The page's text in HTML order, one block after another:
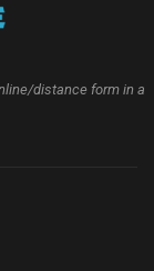
distance form in a